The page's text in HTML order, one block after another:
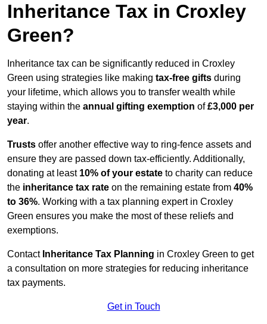
Inheritance Tax in Croxley
Green?
Inheritance tax can be significantly reduced in Croxley
Green using strategies like making tax-free gifts during
your lifetime, which allows you to transfer wealth while
staying within the annual gifting exemption of£3,000 per
year.
Trusts offer another effective way to ring-fence assets and
ensure they are passed down tax-efficiently. Additionally,
donating at least 10% of your estate to charity can reduce
the inheritance tax rate on the remaining estate from 40%
to 36%. Working with a tax planning expert in Croxley
Green ensures you make the most of these reliefs and
exemptions.
Contact Inheritance Tax Planning in Croxley Green to get
a consultation on more strategies for reducing inheritance
tax payments.
Get in Touch